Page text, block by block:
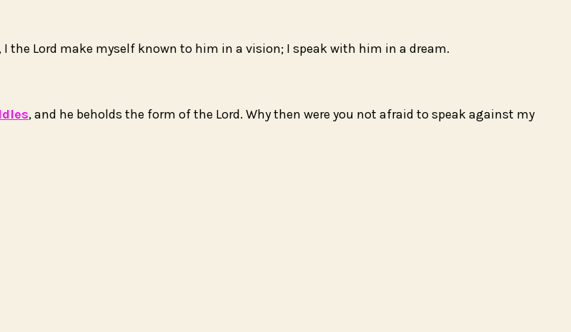
I the Lord make myself known to him in a vision; I speak with him in a dream.
, and he beholds the form of the Lord. Why then were you not afraid to speak against my